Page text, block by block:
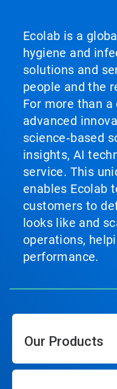
Ecolab is a
hygiene and
solutions and
people and the
For more than a
advanced
science‑based
insights, AI
service. This
enables Ecolab
customers to
looks like and
operations,
performance.
Our Products